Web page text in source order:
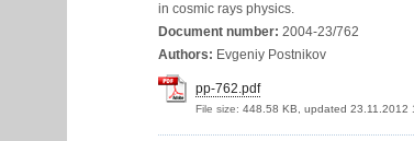
in cosmic rays physics.
Document number: 2004-23/762
Authors: Evgeniy Postnikov
pp-762.pdf
File size: 448.58 KB, updated 23.11.2012